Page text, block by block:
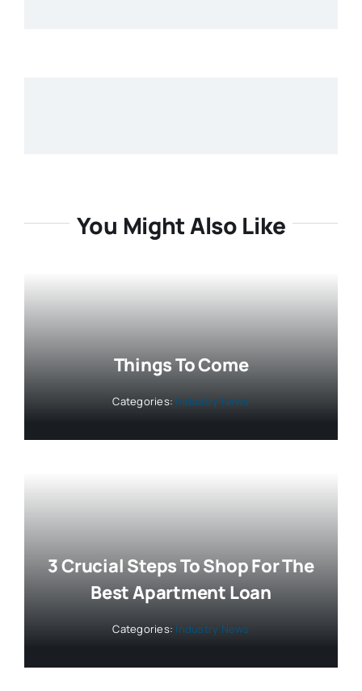
You Might Also Like
Things To Come
Categories: Industry News
3 Crucial Steps To Shop For The
Best Apartment Loan
Categories: Industry News